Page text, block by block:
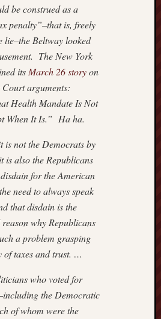
be construed as a
penalty”–that is, freely
lie–the Beltway looked
The New York
its March 26 storyon
Court arguments:
Health Mandate Is Not
When It Is.” Ha ha.
is not the Democrats by
is also the Republicans
for the American
need to always speak
that disdain is the
why Republicans
a problem grasping
of taxes and trust. …
who voted for
the Democratic
of whom were the